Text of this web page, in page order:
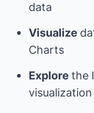
data
Visualize
Charts
Explore the
visualization